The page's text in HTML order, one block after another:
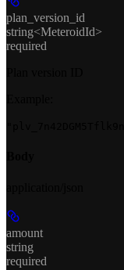
plan_version_id
string<MeteroidId>
required
amount
string
required